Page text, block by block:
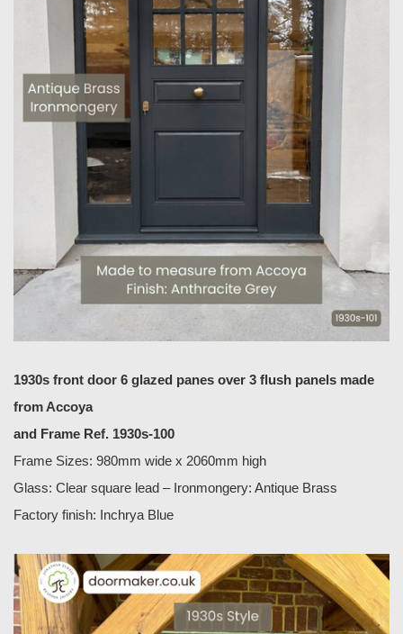
1930s front door 6 glazed panes over 3 flush panels made
from Accoya
and Frame Ref. 1930s-100
Frame Sizes: 980mm wide x 2060mm high
Glass: Clear square lead – Ironmongery: Antique Brass
Factory finish: Inchrya Blue